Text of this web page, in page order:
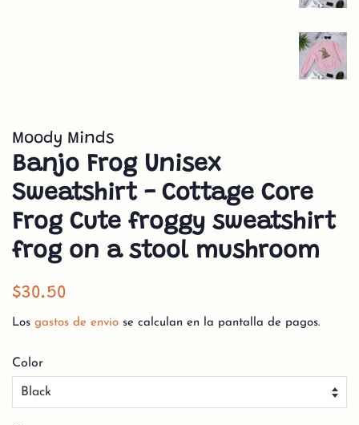
Moody Minds
Banjo Frog Unisex
Sweatshirt - Cottage Core
Frog Cute froggy sweatshirt
frog on a stool mushroom
Precio
$30.50
Los gastos de envío se calculan en la pantalla de pagos.
Color